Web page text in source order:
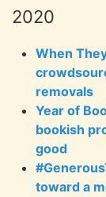
2020
When
removals
Year of
bookish
good
toward a